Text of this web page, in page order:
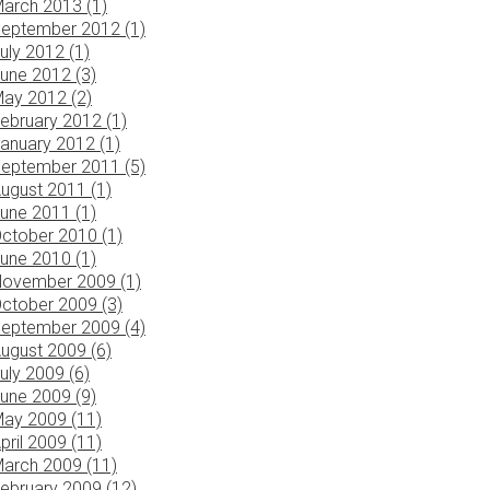
2013 (1)
2012 (1)
2012 (1)
2012 (3)
2012 (2)
2012 (1)
2012 (1)
2011 (5)
2011 (1)
2011 (1)
2010 (1)
2010 (1)
2009 (1)
2009 (3)
2009 (4)
2009 (6)
2009 (6)
2009 (9)
2009 (11)
2009 (11)
2009 (11)